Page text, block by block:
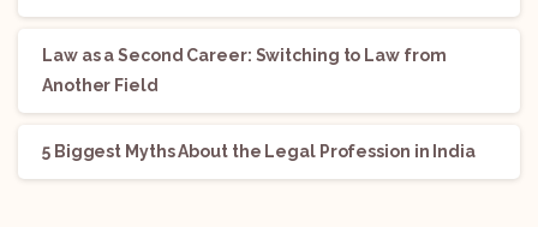
Law as a Second Career: Switching to Law from
Another Field
5 Biggest Myths About the Legal Profession in India